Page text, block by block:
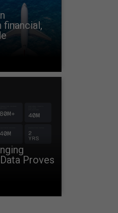
financial,
Proves